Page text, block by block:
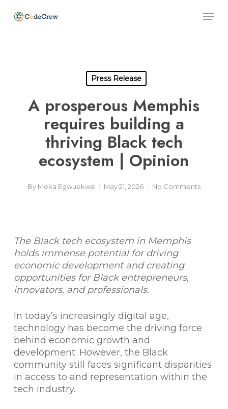
Press Release
A prosperous Memphis
requires building a
thriving Black tech
ecosystem | Opinion
By Meka Egwuekwe May 21, 2026 No Comments
The Black tech ecosystem in Memphis
holds immense potential for driving
economic development and creating
opportunities for Black entrepreneurs,
innovators, and professionals.
In today’s increasingly digital age,
technology has become the driving force
behind economic growth and
development. However, the Black
community still faces significant disparities
in access to and representation within the
tech industry.